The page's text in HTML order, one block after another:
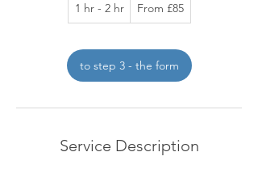
1 hr - 2 hr1
h
2
h
r
85
pounds
From £85
to step 3 - the form
Service Description